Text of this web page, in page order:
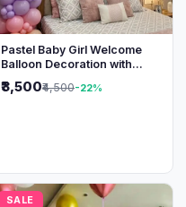
Pastel Baby Girl Welcome
Balloon Decoration with
₹3,500₹4,500-22%
SALE